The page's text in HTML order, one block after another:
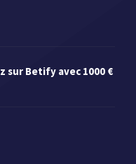
sur Betify avec 1000 €